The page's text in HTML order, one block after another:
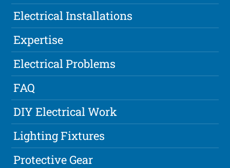
Electrical Installations
Expertise
Electrical Problems
FAQ
DIY Electrical Work
Lighting Fixtures
Protective Gear